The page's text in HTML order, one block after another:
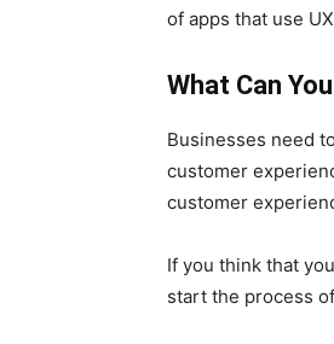
of apps that use
What Can
Businesses need
customer
customer
If you think that
start the process